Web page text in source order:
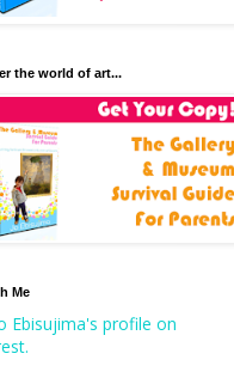
the world of art...
Me
Ebisujima's profile on